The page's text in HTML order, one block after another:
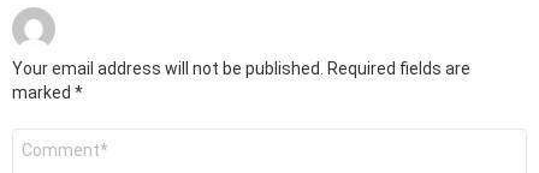
Your email address will not be published.
Required fields are
marked *